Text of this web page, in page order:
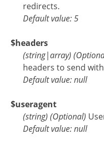
redirects.
Default value: 5
$headers
(string|array)
headers to send
Default value: null
$useragent
(string) (Optional)
Default value: null